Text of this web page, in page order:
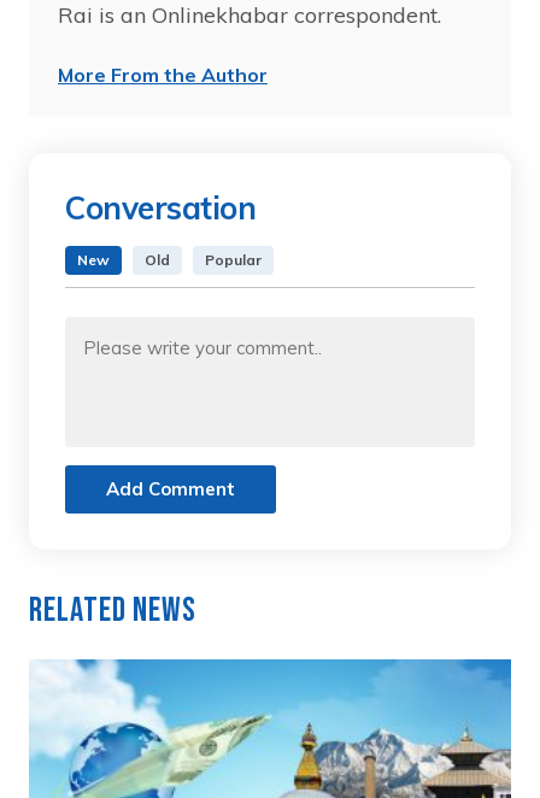
Rai is an Onlinekhabar correspondent.
More From the Author
Conversation
New Old Popular
Add Comment
Related News